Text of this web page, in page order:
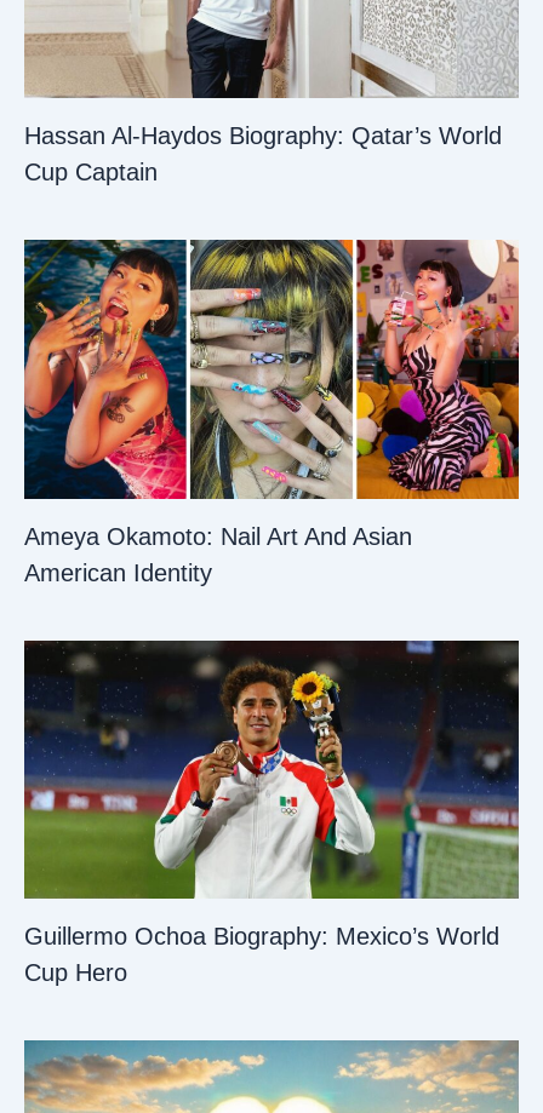
Hassan Al-Haydos Biography: Qatar’s World
Cup Captain
Ameya Okamoto: Nail Art And Asian
American Identity
Guillermo Ochoa Biography: Mexico’s World
Cup Hero